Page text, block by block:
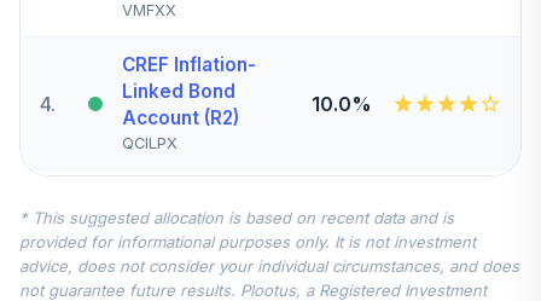
VMFXX
4.
CREF Inflation-
Linked Bond
Account (R2)
QCILPX
10.0%
5.
Cap Value Index
Fund Admiral
VSIAX
7.5%
* This suggested allocation is based on recent data and is
provided for informational purposes only. It is not investment
advice, does not consider your individual circumstances, and does
not guarantee future results. Plootus, a Registered Investment